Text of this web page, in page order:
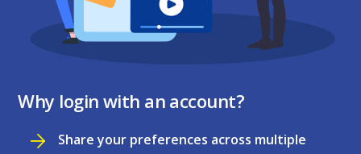
Why login with an account?
Share your preferences across multiple